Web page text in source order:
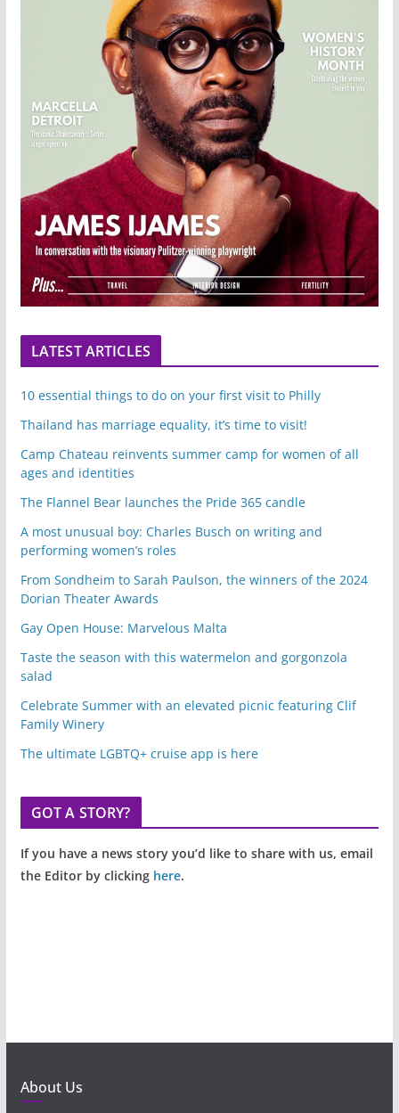
LATEST ARTICLES
10 essential things to do on your first visit to Philly
Thailand has marriage equality, it’s time to visit!
Camp Chateau reinvents summer camp for women of all
ages and identities
The Flannel Bear launches the Pride 365 candle
A most unusual boy: Charles Busch on writing and
performing women’s roles
From Sondheim to Sarah Paulson, the winners of the 2024
Dorian Theater Awards
Gay Open House: Marvelous Malta
Taste the season with this watermelon and gorgonzola
salad
Celebrate Summer with an elevated picnic featuring Clif
Family Winery
The ultimate LGBTQ+ cruise app is here
GOT A STORY?
If you have a news story you’d like to share with us, email
the Editor by clicking here.
About Us